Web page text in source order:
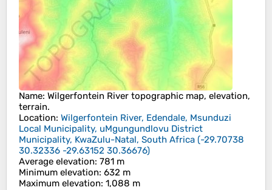
Name: Wilgerfontein River topographic map, elevation,
terrain.
Location: Wilgerfontein River, Edendale, Msunduzi
Local Municipality, uMgungundlovu District
Municipality, KwaZulu-Natal, South Africa (-29.70738
30.32336 -29.63152 30.36676)
Average elevation: 781 m
Minimum elevation: 632 m
Maximum elevation: 1,088 m